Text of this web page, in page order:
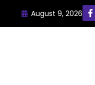
August 9, 2026